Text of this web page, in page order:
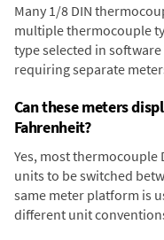
Many 1/8 DIN
multiple thermocouple
type selected in
requiring separate
Can these meters
Fahrenheit?
Yes, most thermocouple
units to be switched
same meter platform is
different unit